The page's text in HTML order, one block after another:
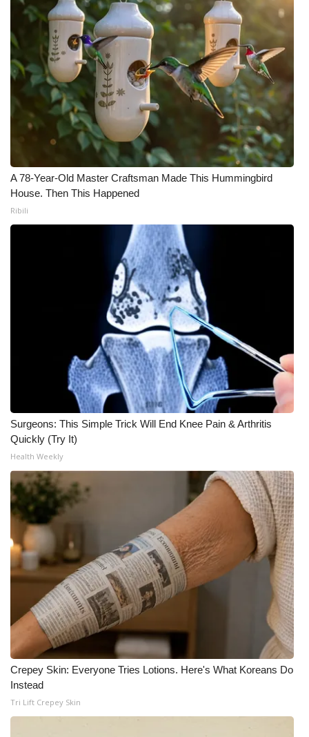
A 78-Year-Old Master Craftsman Made This Hummingbird
House. Then This Happened
Ribili
Surgeons: This Simple Trick Will End Knee Pain & Arthritis
Quickly (Try It)
Health Weekly
Crepey Skin: Everyone Tries Lotions. Here's What Koreans Do
Instead
Tri Lift Crepey Skin